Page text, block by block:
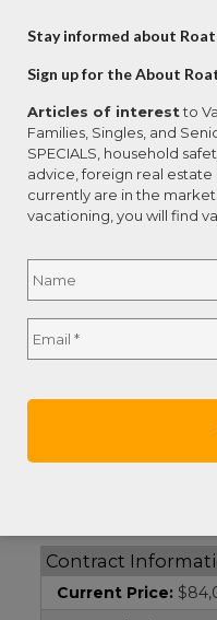
Address
Country:Honduras
Property Name:
Beach
Subdivision:
Island:Roatan
Remarks and
Directions:
Adventist white
the lot is on the left
Hot Sheet
Contract
Current Price:
Stay informed about
Sign up for the About
Articles of interestto
Families, Singles, and
SPECIALS, household
advice, foreign real
currently are in the
vacationing, you will find
Name *
Full
Name
Email